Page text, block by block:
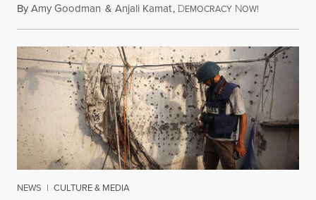
ByAmy Goodman & Anjali Kamat, DEMOCRACY NOW!
NEWS | CULTURE & MEDIA